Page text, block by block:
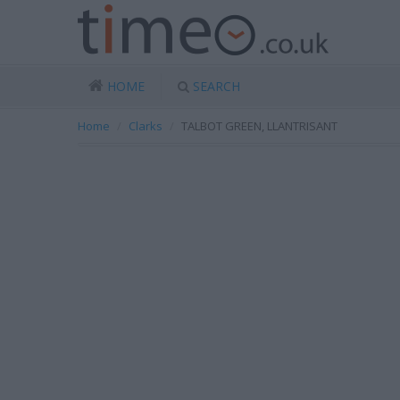
HOME SEARCH
Home Clarks TALBOT GREEN, LLANTRISANT